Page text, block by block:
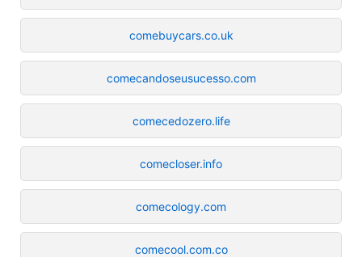
comebuycars.co.uk
comecandoseusucesso.com
comecedozero.life
comecloser.info
comecology.com
comecool.com.co